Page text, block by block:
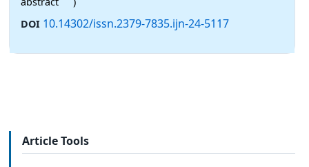
DOI 10.14302/issn.2379-7835.ijn-24-5117
Article Tools